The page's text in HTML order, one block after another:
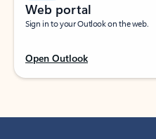
Web portal
Sign in to your Outlook on the web.
Open Outlook